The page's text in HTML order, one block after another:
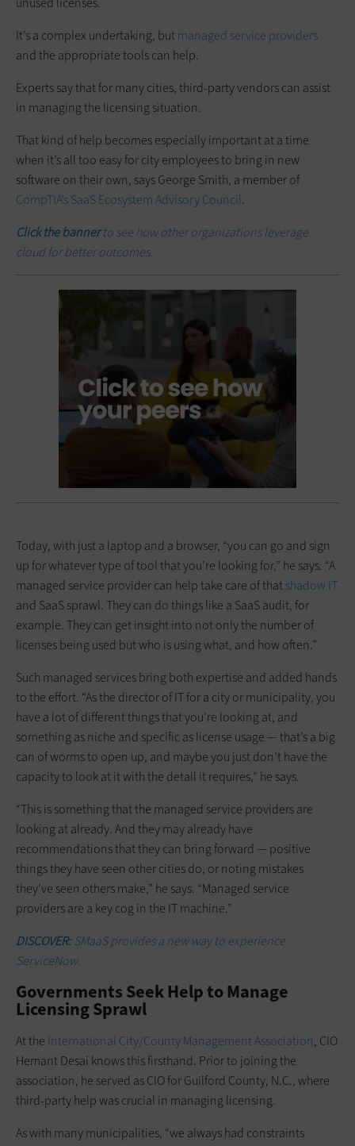
It’s a complex undertaking, butmanaged service providers
and the appropriate tools can help.
Experts say that for many cities, third-party vendors can assist
in managing the licensing situation.
That kind of help becomes especially important at a time
when it’s all too easy for city employees to bring in new
software on their own, says George Smith, a member of
CompTIA’s SaaS Ecosystem Advisory Council.
Click the bannerto see how other organizations leverage
cloud for better outcomes.
Today, with just a laptop and a browser, “you can go and sign
up for whatever type of tool that you’re looking for,” he says. “A
managed service provider can help take care of thatshadow IT
and SaaS sprawl. They can do things like a SaaS audit, for
example. They can get insight into not only the number of
licenses being used but who is using what, and how often.”
Such managed services bring both expertise and added hands
to the effort. “As the director of IT for a city or municipality, you
have a lot of different things that you’re looking at, and
something as niche and specific as license usage — that’s a big
can of worms to open up, and maybe you just don’t have the
capacity to look at it with the detail it requires,” he says.
“This is something that the managed service providers are
looking at already. And they may already have
recommendations that they can bring forward — positive
things they have seen other cities do, or noting mistakes
they’ve seen others make,” he says. “Managed service
providers are a key cog in the IT machine.”
DISCOVER:SMaaS provides a new way to experience
ServiceNow.
Governments Seek Help to Manage
Licensing Sprawl
At the International City/County Management Association, CIO
Hemant Desai knows this firsthand. Prior to joining the
association, he served as CIO for Guilford County, N.C., where
third-party help was crucial in managing licensing.
As with many municipalities, “we always had constraints